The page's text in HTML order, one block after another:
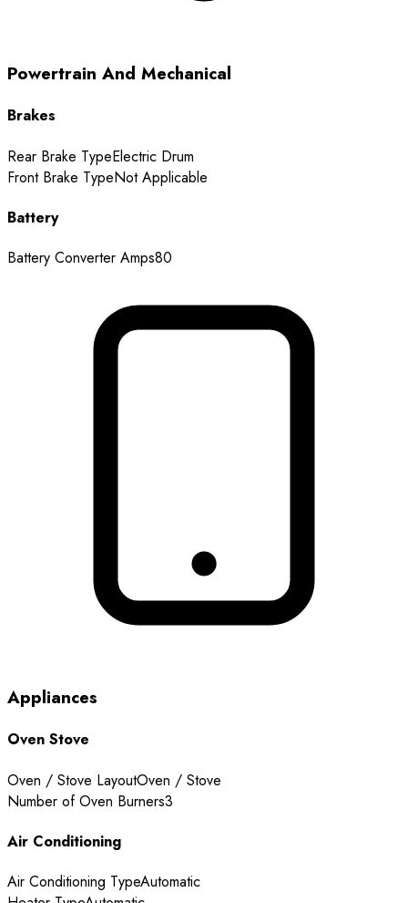
Powertrain And Mechanical
Brakes
Rear Brake TypeElectric Drum
Front Brake TypeNot Applicable
Battery
Battery Converter Amps80
Appliances
Oven Stove
Oven / Stove LayoutOven / Stove
Number of Oven Burners3
Air Conditioning
Air Conditioning TypeAutomatic